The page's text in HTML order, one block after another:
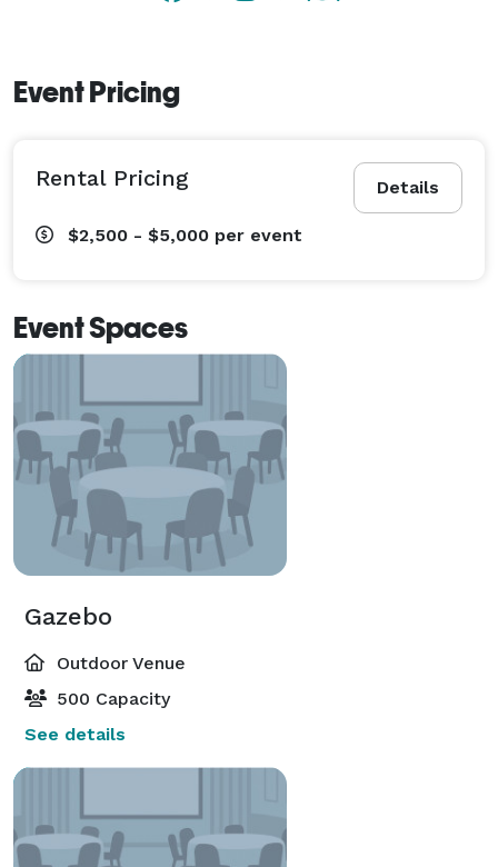
Event Pricing
Details
Rental Pricing
$2,500 - $5,000 per event
Event Spaces
Gazebo
Outdoor Venue
500 Capacity
See details